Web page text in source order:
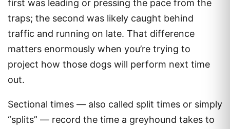
first was leading or pressing the pace from the
traps; the second was likely caught behind
traffic and running on late. That difference
matters enormously when you’re trying to
project how those dogs will perform next time
out.
Sectional times — also called split times or simply
“splits” — record the time a greyhound takes to